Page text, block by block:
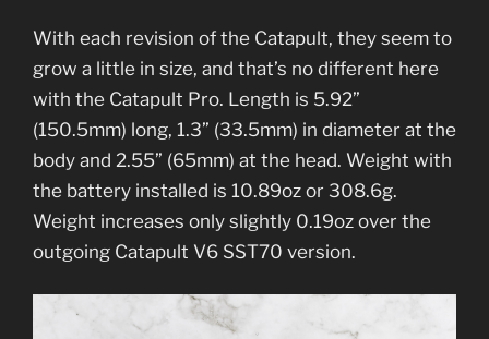
With each revision of the Catapult, they seem to
grow a little in size, and that’s no different here
with the Catapult Pro. Length is 5.92”
(150.5mm) long, 1.3” (33.5mm) in diameter at the
body and 2.55” (65mm) at the head. Weight with
the battery installed is 10.89oz or 308.6g.
Weight increases only slightly 0.19oz over the
outgoing Catapult V6 SST70 version.